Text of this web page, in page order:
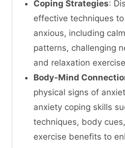
Coping Strategies:
effective techniques
anxious, including
patterns, challenging
and relaxation
Body-Mind
physical signs of
anxiety coping skills
techniques, body
exercise benefits to